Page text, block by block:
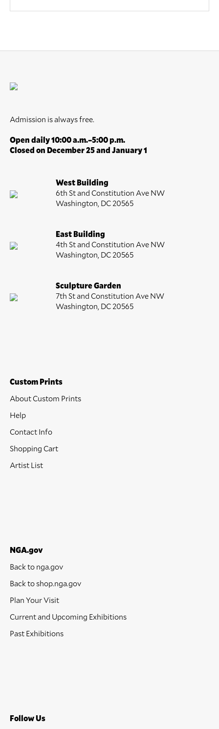
Admission is always free.
Open daily 10:00 a.m.–5:00 p.m.
Closed on December 25 and January 1
West Building
6th St and Constitution Ave NW
Washington, DC 20565
East Building
4th St and Constitution Ave NW
Washington, DC 20565
Sculpture Garden
7th St and Constitution Ave NW
Washington, DC 20565
Custom Prints
About Custom Prints
Help
Contact Info
Shopping Cart
Artist List
NGA.gov
Back to nga.gov
Back to shop.nga.gov
Plan Your Visit
Current and Upcoming Exhibitions
Past Exhibitions
Follow Us